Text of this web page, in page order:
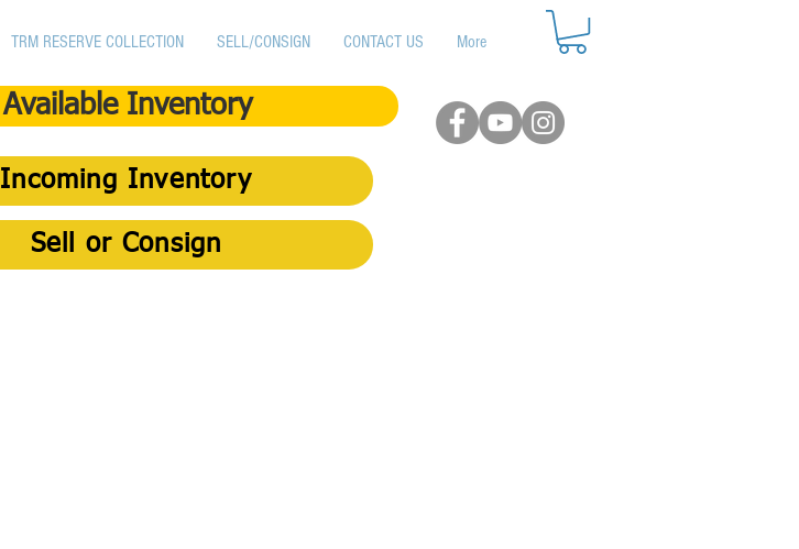
TRM RESERVE COLLECTION SELL/CONSIGN CONTACT US More
Available Inventory
Incoming Inventory
Sell or Consign